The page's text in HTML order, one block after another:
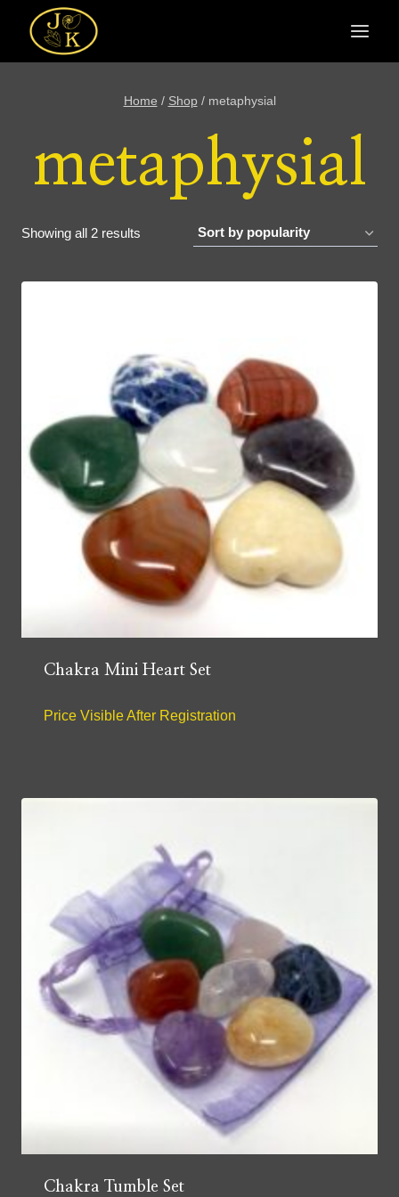
content
Home / Shop / metaphysial
metaphysial
Showing all 2 results
popularity
Chakra Mini Heart Set
Price Visible After Registration
Chakra Tumble Set